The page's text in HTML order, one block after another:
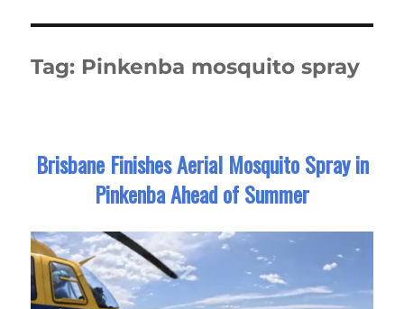
Tag: Pinkenba mosquito spray
Brisbane Finishes Aerial Mosquito Spray in
Pinkenba Ahead of Summer